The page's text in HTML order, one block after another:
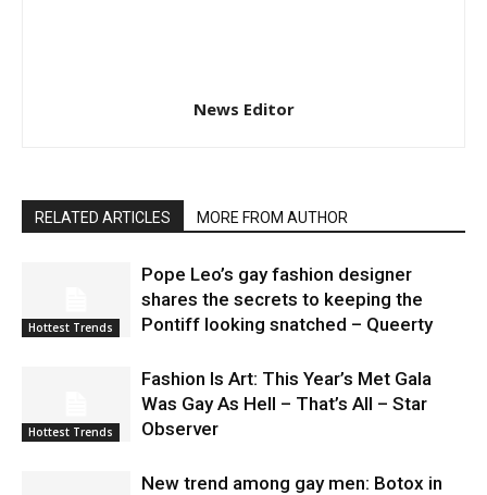
News Editor
RELATED ARTICLES MORE FROM AUTHOR
Hottest Trends
Pope Leo’s gay fashion designer
shares the secrets to keeping the
Pontiff looking snatched – Queerty
Hottest Trends
Fashion Is Art: This Year’s Met Gala
Was Gay As Hell – That’s All – Star
Observer
New trend among gay men: Botox in